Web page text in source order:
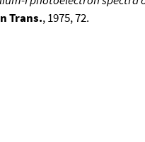
Trans., 1975, 72.